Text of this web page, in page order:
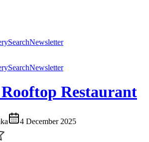
SearchNewsletter
SearchNewsletter
Restaurant
4 December 2025